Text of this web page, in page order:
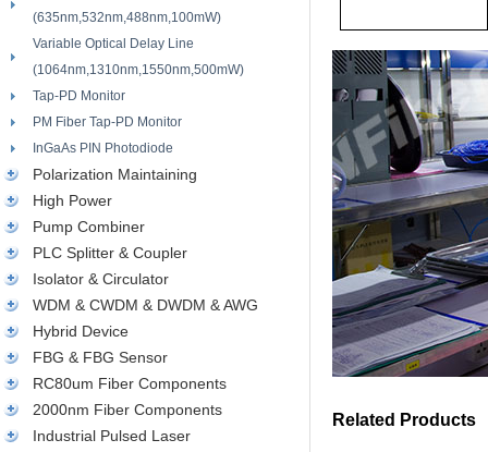
(635nm,532nm,488nm,100mW)
Variable Optical Delay Line
(1064nm,1310nm,1550nm,500mW)
Tap-PD Monitor
PM Fiber Tap-PD Monitor
InGaAs PIN Photodiode
Polarization Maintaining
High Power
Pump Combiner
PLC Splitter & Coupler
Isolator & Circulator
WDM & CWDM & DWDM & AWG
Hybrid Device
FBG & FBG Sensor
RC80um Fiber Components
2000nm Fiber Components
Industrial Pulsed Laser
Related Products